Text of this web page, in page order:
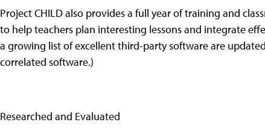
Project CHILD also provides a full year of training and
to help teachers plan interesting lessons and integrate
a growing list of excellent third-party software are
correlated software.)
Researched and Evaluated